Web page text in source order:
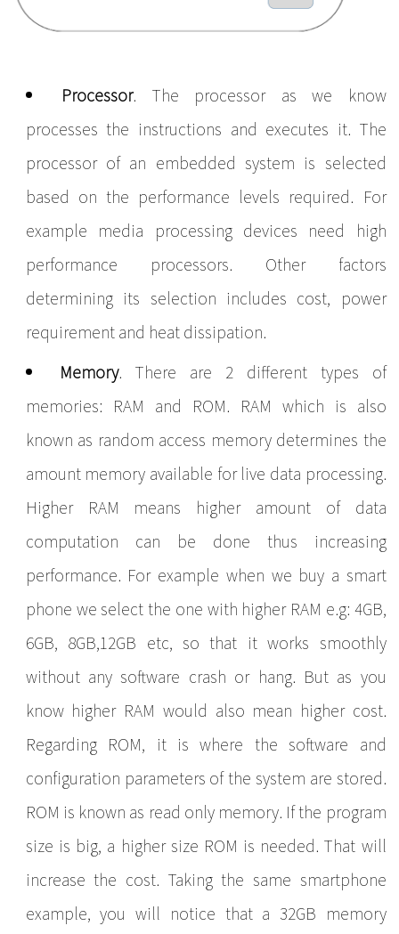
Processor. The processor as we know
processes the instructions and executes it. The
processor of an embedded system is selected
based on the performance levels required. For
example media processing devices need high
performance processors. Other factors
determining its selection includes cost, power
requirement and heat dissipation.
Memory. There are 2 different types of
memories: RAM and ROM. RAM which is also
known as random access memory determines the
amount memory available for live data processing.
Higher RAM means higher amount of data
computation can be done thus increasing
performance. For example when we buy a smart
phone we select the one with higher RAM e.g: 4GB,
6GB, 8GB,12GB etc, so that it works smoothly
without any software crash or hang. But as you
know higher RAM would also mean higher cost.
Regarding ROM, it is where the software and
configuration parameters of the system are stored.
ROM is known as read only memory. If the program
size is big, a higher size ROM is needed. That will
increase the cost. Taking the same smartphone
example, you will notice that a 32GB memory